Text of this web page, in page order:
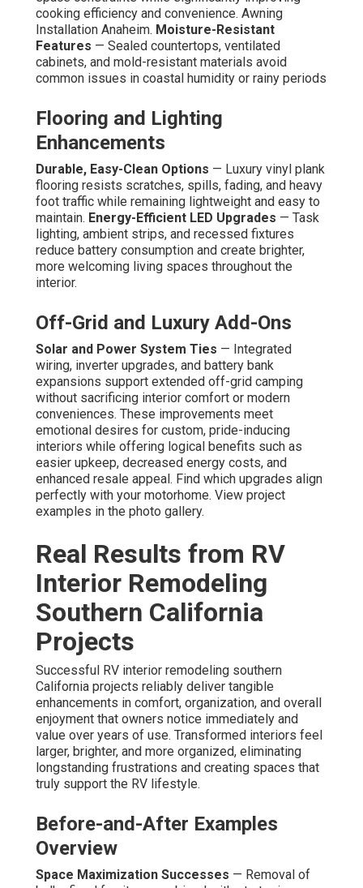
cooking efficiency and convenience. Awning
Installation Anaheim. Moisture-Resistant
Features — Sealed countertops, ventilated
cabinets, and mold-resistant materials avoid
common issues in coastal humidity or rainy periods
Flooring and Lighting
Enhancements
Durable, Easy-Clean Options — Luxury vinyl plank
flooring resists scratches, spills, fading, and heavy
foot traffic while remaining lightweight and easy to
maintain. Energy-Efficient LED Upgrades — Task
lighting, ambient strips, and recessed fixtures
reduce battery consumption and create brighter,
more welcoming living spaces throughout the
interior.
Off-Grid and Luxury Add-Ons
Solar and Power System Ties — Integrated
wiring, inverter upgrades, and battery bank
expansions support extended off-grid camping
without sacrificing interior comfort or modern
conveniences. These improvements meet
emotional desires for custom, pride-inducing
interiors while offering logical benefits such as
easier upkeep, decreased energy costs, and
enhanced resale appeal. Find which upgrades align
perfectly with your motorhome. View project
examples in the photo gallery.
Real Results from RV
Interior Remodeling
Southern California
Projects
Successful RV interior remodeling southern
California projects reliably deliver tangible
enhancements in comfort, organization, and overall
enjoyment that owners notice immediately and
value over years of use. Transformed interiors feel
larger, brighter, and more organized, eliminating
longstanding frustrations and creating spaces that
truly support the RV lifestyle.
Before-and-After Examples
Overview
Space Maximization Successes — Removal of